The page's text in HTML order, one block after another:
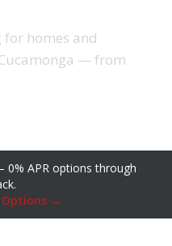
homes and
— from
0% APR options through
Options →